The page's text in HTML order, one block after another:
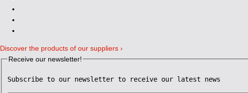
Discover the products of our suppliers ›
Receive our newsletter!
Subscribe to our newsletter to receive our latest news